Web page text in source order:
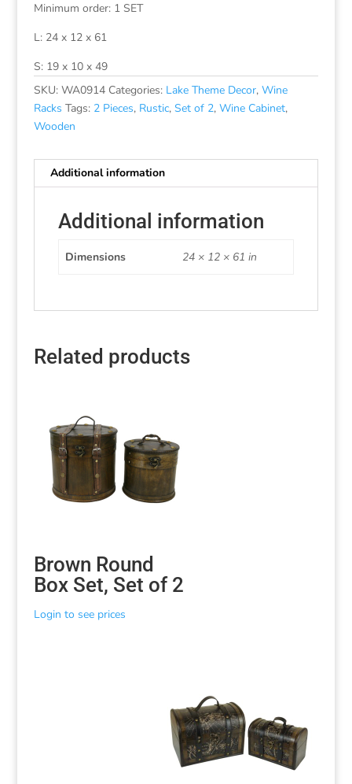
Minimum order: 1 SET
L: 24 x 12 x 61
S: 19 x 10 x 49
SKU: WA0914 Categories: Lake Theme Decor, Wine
Racks Tags: 2 Pieces, Rustic, Set of 2, Wine Cabinet,
Wooden
Additional information
Additional information
Dimensions 24 × 12 × 61 in
Related products
Brown Round
Box Set, Set of 2
Login to see prices